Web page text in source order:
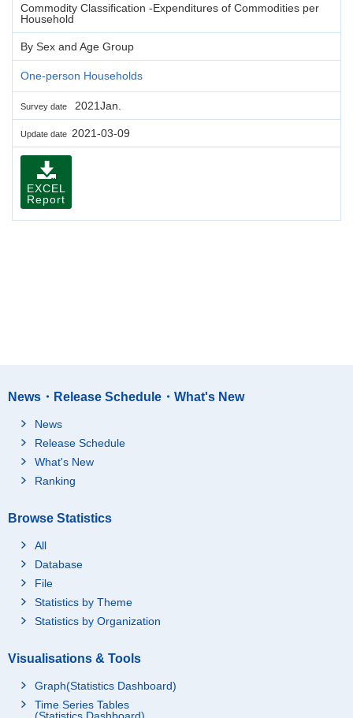
Commodity Classification -Expenditures of Commodities per
Household
By Sex and Age Group
One-person Households
Survey date 2021Jan.
Update date 2021-03-09
EXCEL
Report
News・Release Schedule・What's New
News
Release Schedule
What's New
Ranking
Browse Statistics
All
Database
File
Statistics by Theme
Statistics by Organization
Visualisations & Tools
Graph(Statistics Dashboard)
Time Series Tables
(Statistics Dashboard)